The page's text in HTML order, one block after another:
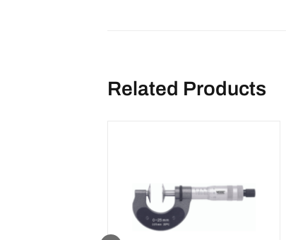
Related Products